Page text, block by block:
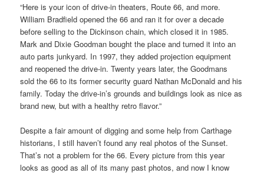
“Here is your icon of drive-in theaters, Route 66, and more.
William Bradfield opened the 66 and ran it for over a decade
before selling to the Dickinson chain, which closed it in 1985.
Mark and Dixie Goodman bought the place and turned it into an
auto parts junkyard. In 1997, they added projection equipment
and reopened the drive-in. Twenty years later, the Goodmans
sold the 66 to its former security guard Nathan McDonald and his
family. Today the drive-in’s grounds and buildings look as nice as
brand new, but with a healthy retro flavor.”
Despite a fair amount of digging and some help from Carthage
historians, I still haven’t found any real photos of the Sunset.
That’s not a problem for the 66. Every picture from this year
looks as good as all of its many past photos, and now I know